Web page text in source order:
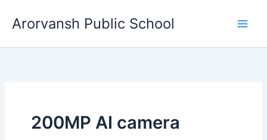
Arorvansh Public School
200MP AI camera